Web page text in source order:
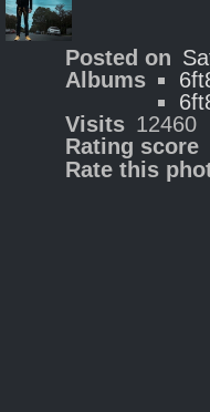
Posted on
Albums
Visits 12460
Rating score
Rate this